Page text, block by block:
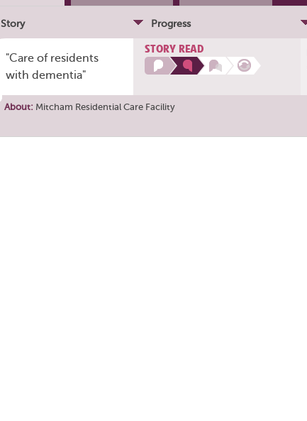
Story Progress
"Care of residents
with dementia"
STORY READ
About: Mitcham Residential Care Facility